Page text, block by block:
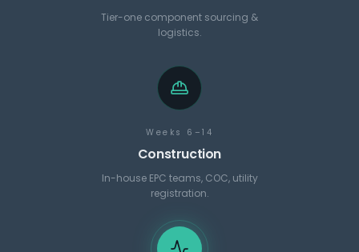
Tier-one component sourcing &
logistics.
Weeks 6–14
Construction
In-house EPC teams, COC, utility
registration.